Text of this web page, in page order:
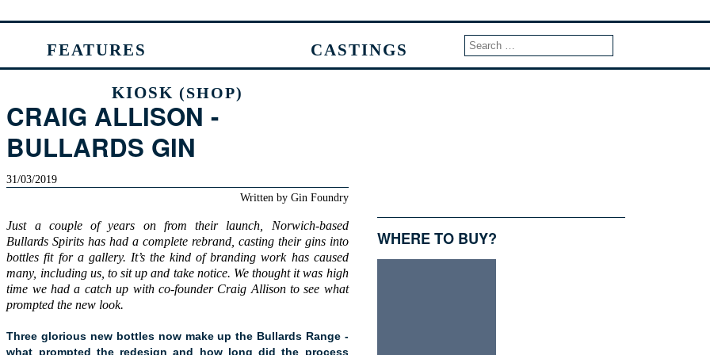
FEATURES CASTINGS
KIOSK (SHOP)
CRAIG ALLISON -
BULLARDS GIN
31/03/2019
Written by Gin Foundry
Just a couple of years on from their launch, Norwich-based
Bullards Spirits has had a complete rebrand, casting their gins into
bottles fit for a gallery. It’s the kind of branding work has caused
many, including us, to sit up and take notice. We thought it was high
time we had a catch up with co-founder Craig Allison to see what
prompted the new look.
Three glorious new bottles now make up the Bullards Range -
what prompted the redesign and how long did the process
WHERE TO BUY?